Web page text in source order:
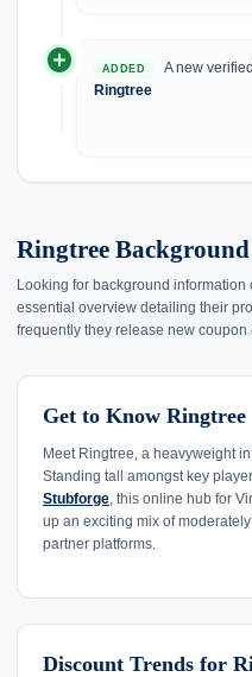
add_circle ADDED
A new
Ringtree
Ringtree
Looking for background information
essential overview detailing their
frequently they release new
Get to Know Ringtree
Meet Ringtree, a heavyweight
Standing tall amongst key
Stubforge , this online hub for
up an exciting mix of
partner platforms.
Discount Trends for